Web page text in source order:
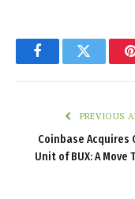
FacebookTwitter
PREVIOUS
Coinbase Acquires
Unit of BUX: A Move